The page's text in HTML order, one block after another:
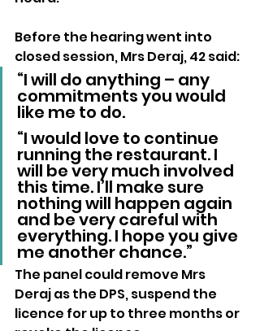
Before the hearing went into
closed session, Mrs Deraj, 42 said:
“I will do anything – any
commitments you would
like me to do.
“I would love to continue
running the restaurant. I
will be very much involved
this time. I’ll make sure
nothing will happen again
and be very careful with
everything. I hope you give
me another chance.”
The panel could remove Mrs
Deraj as the DPS, suspend the
licence for up to three months or